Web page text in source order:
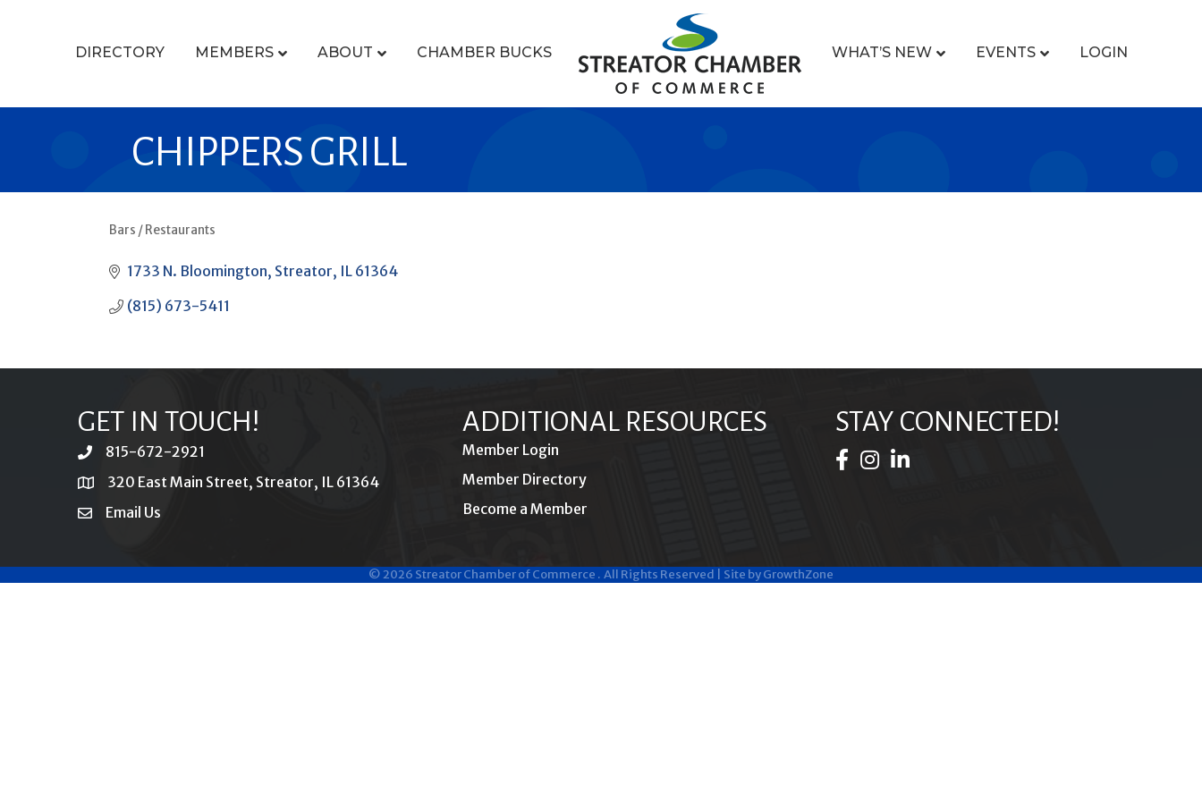
DIRECTORY MEMBERS ABOUT CHAMBER BUCKS WHAT’S NEW EVENTS LOGIN
CHIPPERS GRILL
Bars / Restaurants
1733 N. Bloomington Streator IL 61364
(815) 673-5411
GET IN TOUCH!
phone815-672-2921
location320 East Main Street, Streator, IL 61364
emailEmail Us
ADDITIONAL RESOURCES
Member Login
Member Directory
Become a Member
STAY CONNECTED!
Facebook Icon
Instagram Icon
LinkedIn Icon
©2026 Streator Chamber of Commerce . All Rights Reserved | Site byGrowthZone